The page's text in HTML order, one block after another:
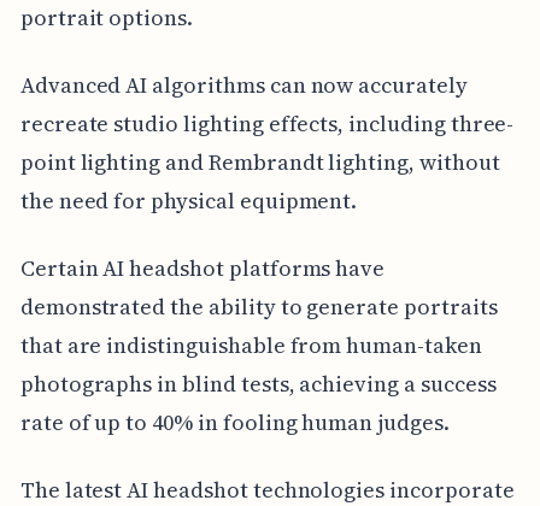
portrait options.
Advanced AI algorithms can now accurately
recreate studio lighting effects, including three-
point lighting and Rembrandt lighting, without
the need for physical equipment.
Certain AI headshot platforms have
demonstrated the ability to generate portraits
that are indistinguishable from human-taken
photographs in blind tests, achieving a success
rate of up to 40% in fooling human judges.
The latest AI headshot technologies incorporate